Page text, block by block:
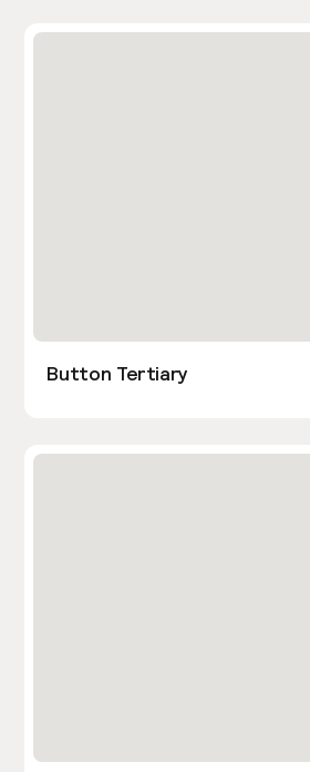
Button Tertiary